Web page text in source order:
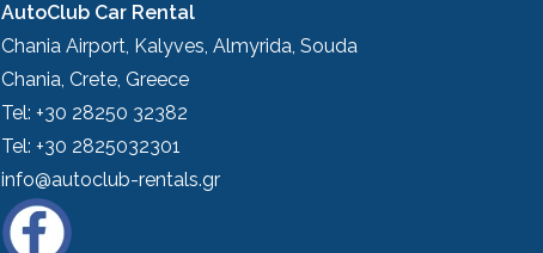
AutoClub Car Rental
Chania Airport, Kalyves, Almyrida, Souda
Chania, Crete, Greece
Tel: +30 28250 32382
Tel: +30 2825032301
info@autoclub-rentals.gr